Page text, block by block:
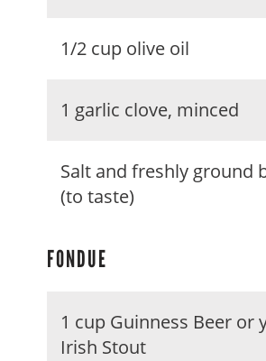
1/2 cup olive oil
1 garlic clove, minced
Salt and freshly ground
(to taste)
FONDUE
1 cup Guinness Beer or
Irish Stout